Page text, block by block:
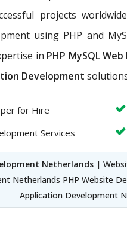
projects
using PHP and
in PHP MySQL
Development
for Hire
Services
Netherlands|
Netherlands PHP Website
Application Development